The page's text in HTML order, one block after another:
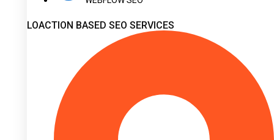
LOACTION BASED SEO SERVICES